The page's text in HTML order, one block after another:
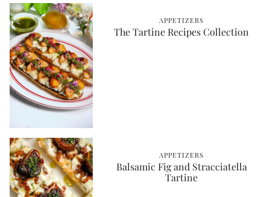
APPETIZERS
The Tartine Recipes Collection
APPETIZERS
Balsamic Fig and Stracciatella
Tartine